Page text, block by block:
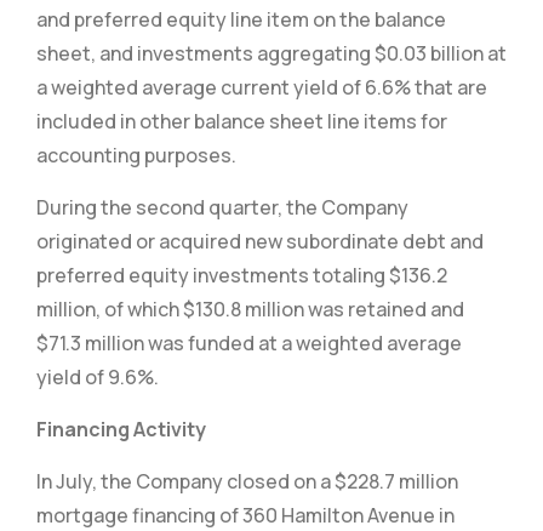
and preferred equity line item on the balance
sheet, and investments aggregating $0.03 billion at
a weighted average current yield of 6.6% that are
included in other balance sheet line items for
accounting purposes.
During the second quarter, the Company
originated or acquired new subordinate debt and
preferred equity investments totaling $136.2
million, of which $130.8 million was retained and
$71.3 million was funded at a weighted average
yield of 9.6%.
Financing Activity
In July, the Company closed on a $228.7 million
mortgage financing of 360 Hamilton Avenue in